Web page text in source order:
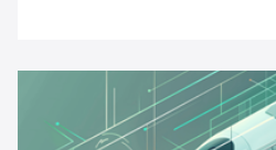
Jul 20, 2026